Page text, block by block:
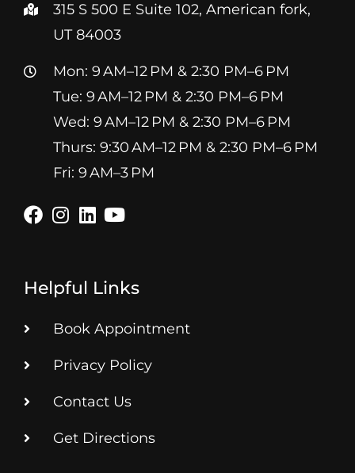
315 S 500 E Suite 102, American fork,
UT 84003
Mon: 9 AM–12 PM & 2:30 PM–6 PM
Tue: 9 AM–12 PM & 2:30 PM–6 PM
Wed: 9 AM–12 PM & 2:30 PM–6 PM
Thurs: 9:30 AM–12 PM & 2:30 PM–6 PM
Fri: 9 AM–3 PM
Helpful Links
Book Appointment
Privacy Policy
Contact Us
Get Directions